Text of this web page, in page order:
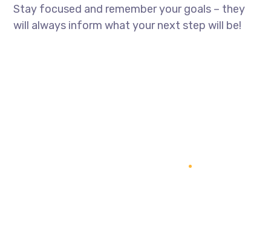
Stay focused and remember your goals – they
will always inform what your next step will be!